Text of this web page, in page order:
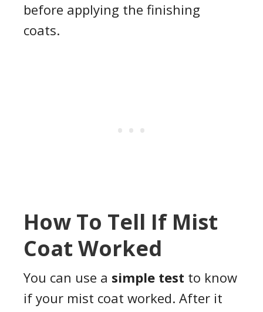
before applying the finishing
coats.
How To Tell If Mist
Coat Worked
You can use a simple test to know
if your mist coat worked. After it